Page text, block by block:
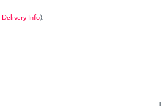
Delivery Info).